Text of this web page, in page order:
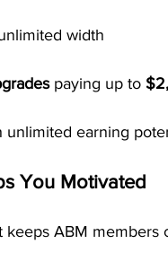
width
paying up to
unlimited earning
You Motivated
ABM members